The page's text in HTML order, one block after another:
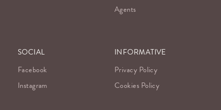
Agents
SOCIAL
Facebook
Instagram
INFORMATIVE
Privacy Policy
Cookies Policy